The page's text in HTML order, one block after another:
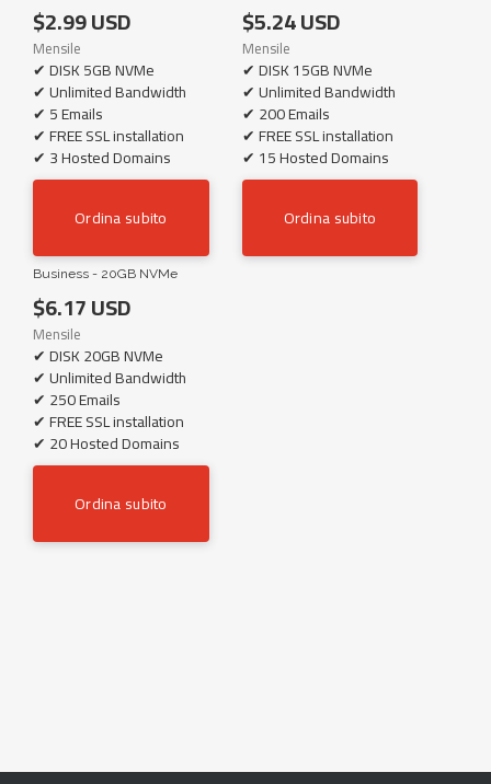
$2.99 USD
Mensile
✔ DISK 5GB NVMe
✔ Unlimited Bandwidth
✔ 5 Emails
✔ FREE SSL installation
✔ 3 Hosted Domains
Ordina subito
$5.24 USD
Mensile
✔ DISK 15GB NVMe
✔ Unlimited Bandwidth
✔ 200 Emails
✔ FREE SSL installation
✔ 15 Hosted Domains
Ordina subito
Business - 20GB NVMe
$6.17 USD
Mensile
✔ DISK 20GB NVMe
✔ Unlimited Bandwidth
✔ 250 Emails
✔ FREE SSL installation
✔ 20 Hosted Domains
Ordina subito